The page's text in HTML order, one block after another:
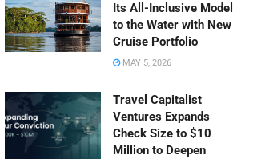
Its All-Inclusive Model
to the Water with New
Cruise Portfolio
MAY 5, 2026
Travel Capitalist
Ventures Expands
Check Size to $10
Million to Deepen